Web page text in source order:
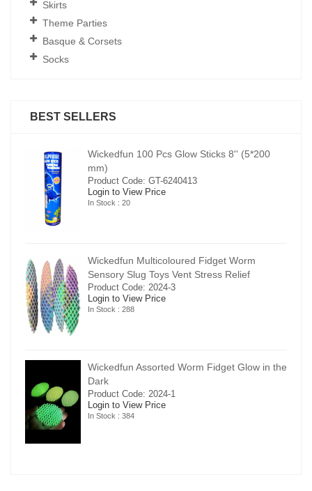
Skirts
Theme Parties
Basque & Corsets
Socks
BEST SELLERS
Wickedfun 100 Pcs Glow Sticks 8'' (5*200
mm)
Product Code: GT-6240413
Login to View Price
In Stock : 20
Wickedfun Multicoloured Fidget Worm
Sensory Slug Toys Vent Stress Relief
Product Code: 2024-3
Login to View Price
In Stock : 288
Wickedfun Assorted Worm Fidget Glow in the
Dark
Product Code: 2024-1
Login to View Price
In Stock : 384